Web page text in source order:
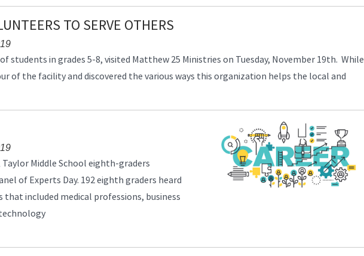
TO SERVE OTHERS
students in grades 5-8, visited Matthew 25 Ministries on Tuesday, November 19th. While
of the facility and discovered the various ways this organization helps the local and
Middle School eighth-graders
of Experts Day. 192 eighth graders heard
included medical professions, business